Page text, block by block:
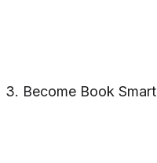
3. Become Book Smart